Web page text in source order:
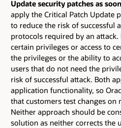
Update security patches as
apply the Critical Patch Update
to reduce the risk of successful
protocols required by an
certain privileges or access to
the privileges or the ability to
users that do not need the
risk of successful attack. Both
application functionality, so
that customers test changes
Neither approach should be
solution as neither corrects the